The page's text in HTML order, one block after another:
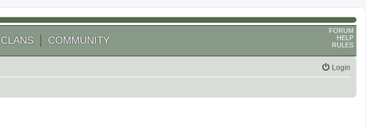
CLANS COMMUNITY
FORUM
HELP
RULES
Login